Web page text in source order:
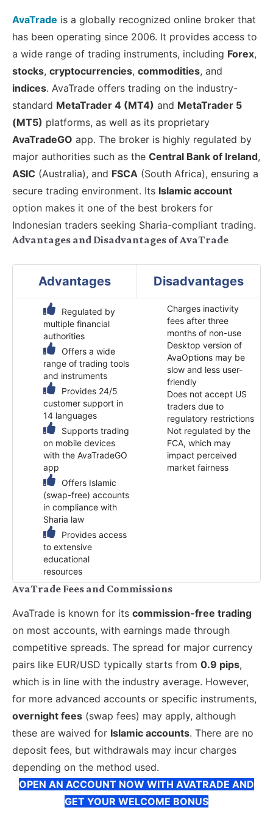
AvaTrade is a globally recognized online broker that
has been operating since 2006. It provides access to
a wide range of trading instruments, including Forex,
stocks, cryptocurrencies, commodities, and
indices. AvaTrade offers trading on the industry-
standard MetaTrader 4 (MT4) and MetaTrader 5
(MT5) platforms, as well as its proprietary
AvaTradeGO app. The broker is highly regulated by
major authorities such as the Central Bank of Ireland,
ASIC (Australia), and FSCA (South Africa), ensuring a
secure trading environment. Its Islamic account
option makes it one of the best brokers for
Indonesian traders seeking Sharia-compliant trading.
Advantages and Disadvantages of AvaTrade
Advantages Disadvantages
Regulated by
multiple financial
authorities
Offers a wide
range of trading tools
and instruments
Provides 24/5
customer support in
14 languages
Supports trading
on mobile devices
with the AvaTradeGO
app
Offers Islamic
(swap-free) accounts
in compliance with
Sharia law
Provides access
to extensive
educational
resources
Charges inactivity
fees after three
months of non-use
Desktop version of
AvaOptions may be
slow and less user-
friendly
Does not accept US
traders due to
regulatory restrictions
Not regulated by the
FCA, which may
impact perceived
market fairness​
AvaTrade Fees and Commissions
AvaTrade is known for its commission-free trading
on most accounts, with earnings made through
competitive spreads. The spread for major currency
pairs like EUR/USD typically starts from 0.9 pips,
which is in line with the industry average. However,
for more advanced accounts or specific instruments,
overnight fees (swap fees) may apply, although
these are waived for Islamic accounts. There are no
deposit fees, but withdrawals may incur charges
depending on the method used.
OPEN AN ACCOUNT NOW WITH AVATRADE AND
GET YOUR WELCOME BONUS